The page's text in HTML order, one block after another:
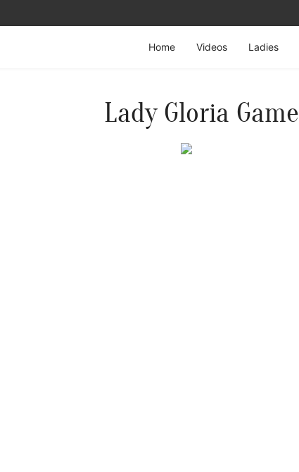
Home Videos Ladies
Lady Gloria Game